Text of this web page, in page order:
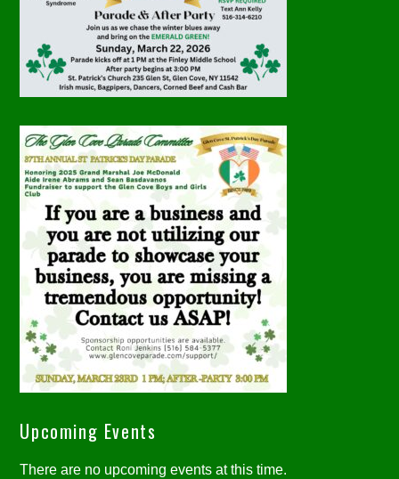
Upcoming Events
There are no upcoming events at this time.